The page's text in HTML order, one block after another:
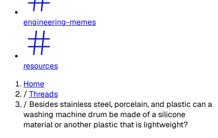
engineering-memes
resources
Home
/ Threads
/ Besides stainless steel, porcelain, and plastic can a
washing machine drum be made of a silicone
material or another plastic that is lightweight?